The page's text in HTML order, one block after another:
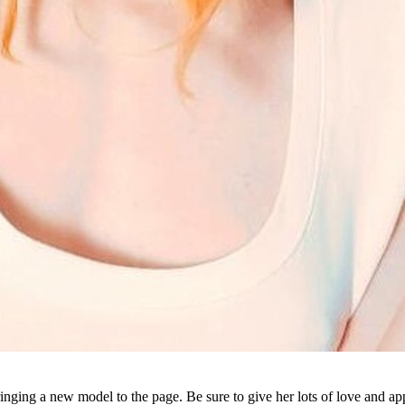
a new model to the page. Be sure to give her lots of love and